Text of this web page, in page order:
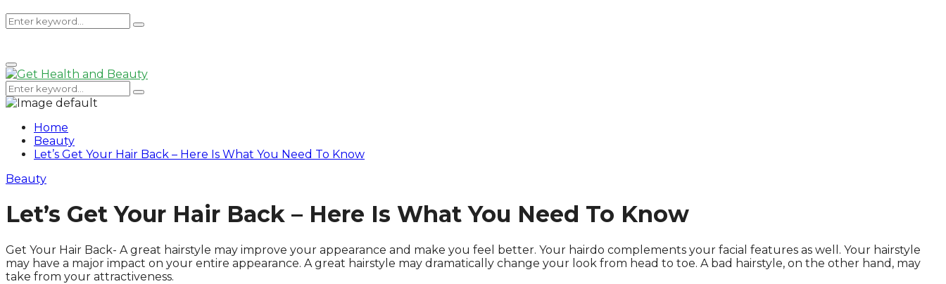
Search
for:
Search
Primary
Menu
Search
for:
Search
Home
Beauty
Let’s Get Your Hair Back – Here Is What You Need To Know
Beauty
Let’s Get Your Hair Back – Here Is What You Need To Know
Get Your Hair Back- A great hairstyle may improve your appearance and make you feel better. Your hairdo complements your facial features as well. Your hairstyle
may have a major impact on your entire appearance. A great hairstyle may dramatically change your look from head to toe. A bad hairstyle, on the other hand, may
take from your attractiveness.